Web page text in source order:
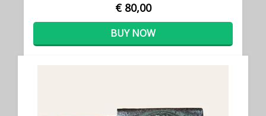
€ 80,00
BUY NOW